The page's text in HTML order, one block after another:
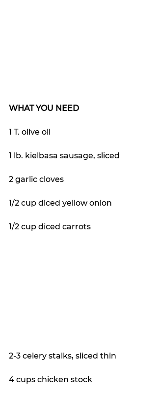
WHAT YOU NEED
1 T. olive oil
1 lb. kielbasa sausage, sliced
2 garlic cloves
1/2 cup diced yellow onion
1/2 cup diced carrots
2-3 celery stalks, sliced thin
4 cups chicken stock